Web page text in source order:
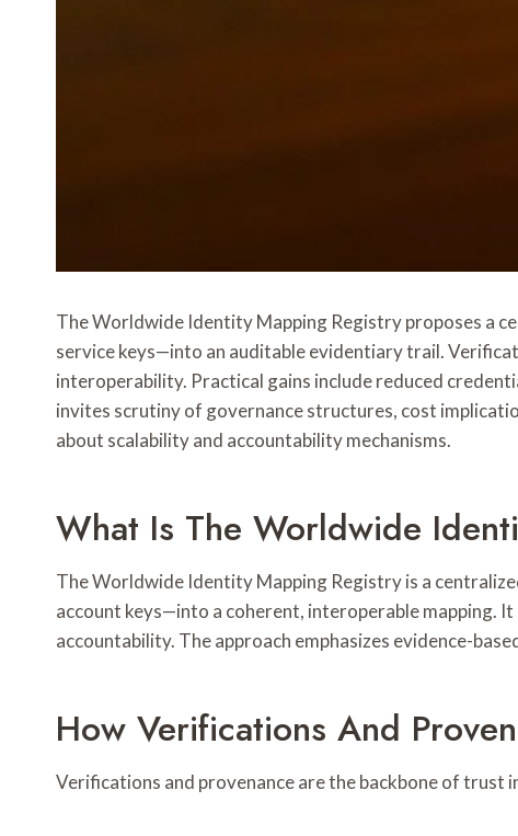
The Worldwide Identity Mapping Registry proposes a
service keys—into an auditable evidentiary trail.
interoperability. Practical gains include reduced
invites scrutiny of governance structures, cost
about scalability and accountability mechanisms.
What Is The Worldwide
The Worldwide Identity Mapping Registry is a
account keys—into a coherent, interoperable mapping.
accountability. The approach emphasizes evidence-
How Verifications And
Verifications and provenance are the backbone of